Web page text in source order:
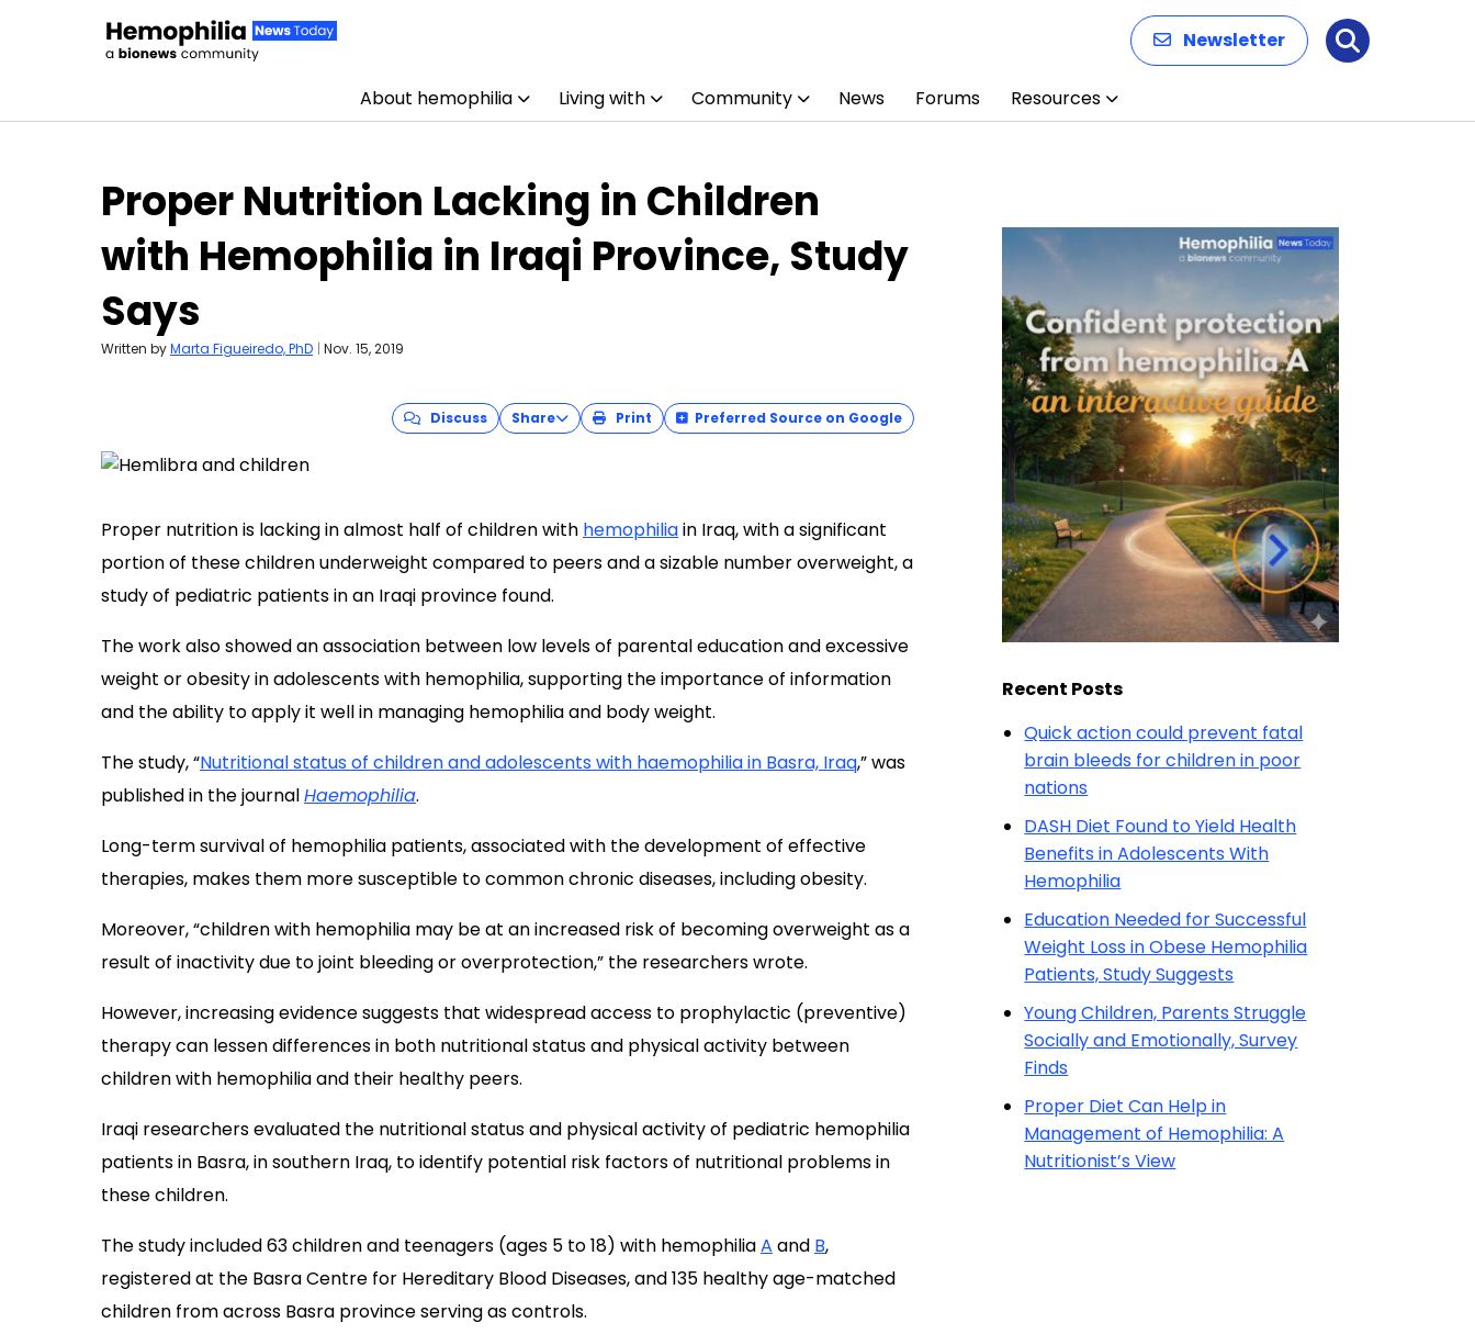
Newsletter Search
About hemophilia Living with Community News Forums Resources
Proper Nutrition Lacking in Children
with Hemophilia in Iraqi Province, Study
Says
Written byMarta Figueiredo, PhD | Nov. 15, 2019
Discuss Share Print Preferred Source on Google
Proper nutrition is lacking in almost half of children with hemophiliain Iraq, with a significant
portion of these children underweight compared to peers and a sizable number overweight, a
study of pediatric patients in an Iraqi province found.
The work also showed an association between low levels of parental education and excessive
weight or obesity in adolescents with hemophilia, supporting the importance of information
and the ability to apply it well in managing hemophilia and body weight.
The study, “Nutritional status of children and adolescents with haemophilia in Basra, Iraq,” was
published in the journalHaemophilia.
Long-term survival of hemophilia patients, associated with the development of effective
therapies, makes them more susceptible to common chronic diseases, including obesity.
Moreover, “children with hemophilia may be at an increased risk of becoming overweight as a
result of inactivity due to joint bleeding or overprotection,” the researchers wrote.
However, increasing evidence suggests that widespread access to prophylactic (preventive)
therapy can lessen differences in both nutritional status and physical activity between
children with hemophilia and their healthy peers.
Iraqi researchers evaluated the nutritional status and physical activity of pediatric hemophilia
patients in Basra, in southern Iraq, to identify potential risk factors of nutritional problems in
these children.
The study included 63 children and teenagers (ages 5 to 18) with hemophiliaA and B,
registered at the Basra Centre for Hereditary Blood Diseases, and 135 healthy age-matched
children from across Basra province serving as controls.
Recent Posts
Quick action could prevent fatal
brain bleeds for children in poor
nations
DASH Diet Found to Yield Health
Benefits in Adolescents With
Hemophilia
Education Needed for Successful
Weight Loss in Obese Hemophilia
Patients, Study Suggests
Young Children, Parents Struggle
Socially and Emotionally, Survey
Finds
Proper Diet Can Help in
Management of Hemophilia: A
Nutritionist’s View